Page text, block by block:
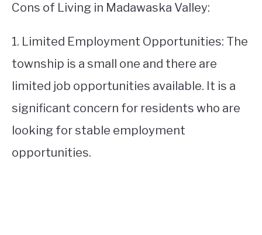
Cons of Living in Madawaska Valley:
1. Limited Employment Opportunities: The
township is a small one and there are
limited job opportunities available. It is a
significant concern for residents who are
looking for stable employment
opportunities.